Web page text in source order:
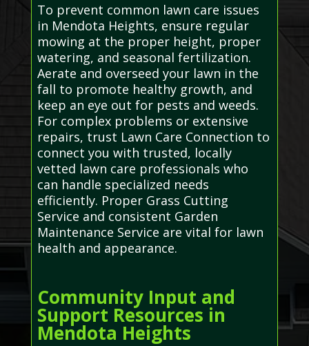
To prevent common lawn care issues
in Mendota Heights, ensure regular
mowing at the proper height, proper
watering, and seasonal fertilization.
Aerate and overseed your lawn in the
fall to promote healthy growth, and
keep an eye out for pests and weeds.
For complex problems or extensive
repairs, trust Lawn Care Connection to
connect you with trusted, locally
vetted lawn care professionals who
can handle specialized needs
efficiently. Proper Grass Cutting
Service and consistent Garden
Maintenance Service are vital for lawn
health and appearance.
Community Input and
Support Resources in
Mendota Heights